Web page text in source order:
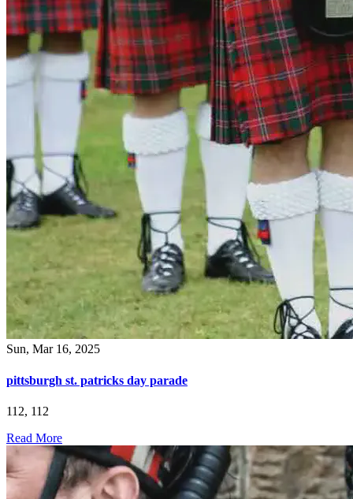
Sun, Mar 16, 2025
pittsburgh st. patricks day parade
112, 112
Read More